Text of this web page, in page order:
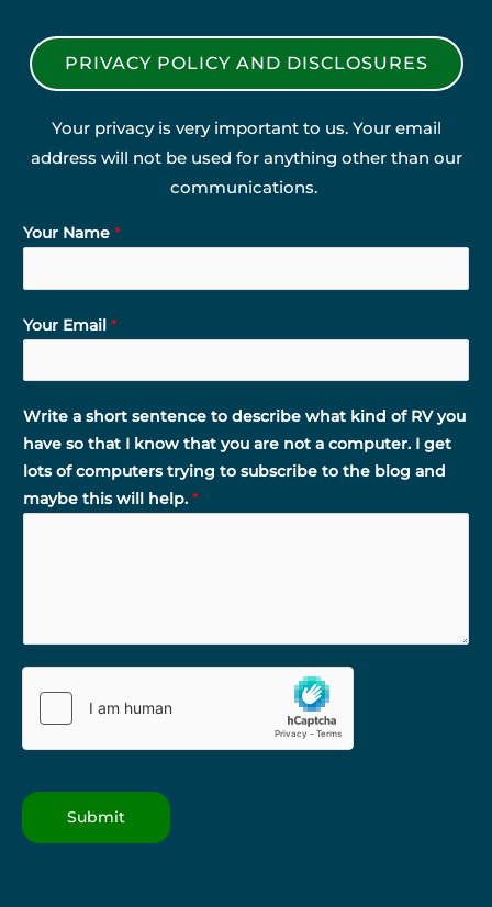
PRIVACY POLICY AND DISCLOSURES
Your privacy is very important to us. Your email
address will not be used for anything other than our
communications.
Your Name *
Your Email *
Write a short sentence to describe what kind of RV you
have so that I know that you are not a computer. I get
lots of computers trying to subscribe to the blog and
maybe this will help. *
Submit